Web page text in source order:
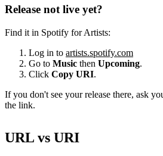
Release not live yet?
Find it in Spotify for Artists:
Log in to artists.spotify.com
Go to Music then Upcoming.
Click Copy URI.
If you don't see your release there, ask
the link.
URL vs URI